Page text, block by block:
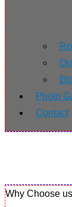
Photo
Contact
Why Choose